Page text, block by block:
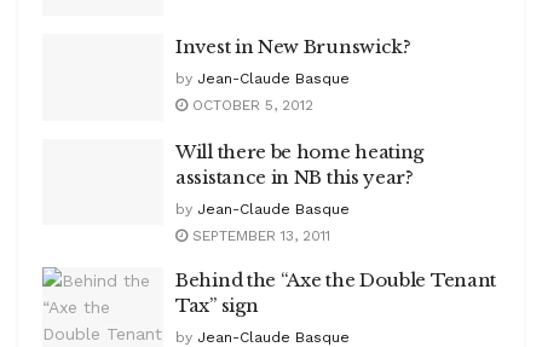
Invest in New Brunswick?
by Jean-Claude Basque
OCTOBER 5, 2012
Will there be home heating
assistance in NB this year?
by Jean-Claude Basque
SEPTEMBER 13, 2011
Behind the “Axe the Double Tenant
Tax” sign
by Jean-Claude Basque